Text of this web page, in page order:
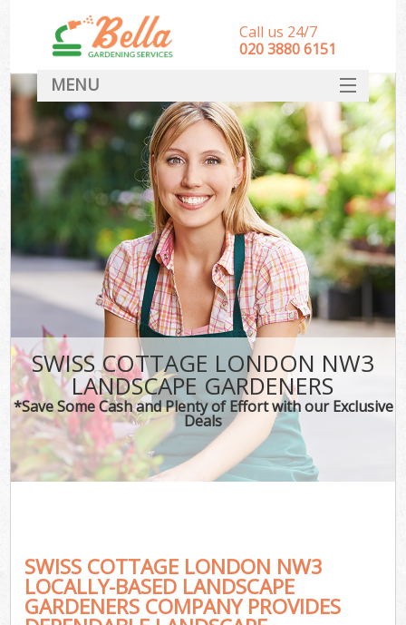
SWISS COTTAGE LONDON NW3
LANDSCAPE GARDENERS
*Save Some Cash and Plenty of Effort with our Exclusive
Deals
SWISS COTTAGE LONDON NW3
LOCALLY-BASED LANDSCAPE
GARDENERS COMPANY PROVIDES
Call us 24/7
‎020 3880 6151
MENU
HOME
Landscape Gardeners
SERVICES
DEALS
FAQ
CONTACT